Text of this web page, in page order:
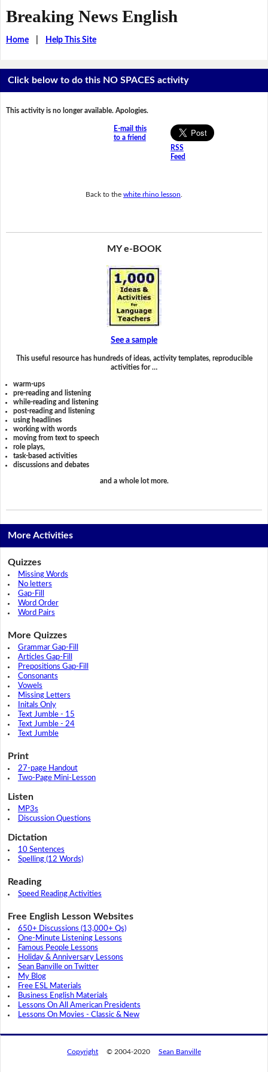
Breaking News English
Home| Help This Site
Click below to do this NO SPACES activity
This activity is no longer available. Apologies.
E-mail this
to a friend
RSS
Feed
Back to the white rhino lesson
MY e-BOOK
See a sample
This useful resource has hundreds of ideas, activity templates, reproducible
activities for …
warm-ups
pre-reading and listening
while-reading and listening
post-reading and listening
using headlines
working with words
moving from text to speech
role plays,
task-based activities
discussions and debates
and a whole lot more.
More Activities
Quizzes
Missing Words
No letters
Gap-Fill
Word Order
Word Pairs
More Quizzes
Grammar Gap-Fill
Articles Gap-Fill
Prepositions Gap-Fill
Consonants
Vowels
Missing Letters
Initals Only
Text Jumble - 15
Text Jumble - 24
Text Jumble
Print
27-page Handout
Two-Page Mini-Lesson
Listen
MP3s
Discussion Questions
Dictation
10 Sentences
Spelling (12 Words)
Reading
Speed Reading Activities
Free English Lesson Websites
650+ Discussions (13,000+ Qs)
One-Minute Listening Lessons
Famous People Lessons
Holiday & Anniversary Lessons
Sean Banville on Twitter
My Blog
Free ESL Materials
Business English Materials
Lessons On All American Presidents
Lessons On Movies - Classic & New
Copyright © 2004-2020 Sean Banville